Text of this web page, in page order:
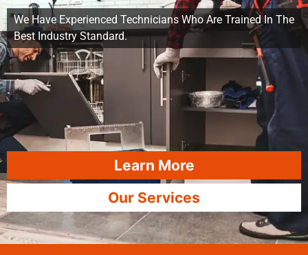
We Have Experienced Technicians Who Are Trained In The
Best Industry Standard.
Learn More
Our Services